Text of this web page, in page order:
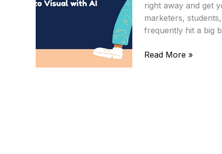
right away and get
marketers,
frequently hit a big
Hailuo
Read More »